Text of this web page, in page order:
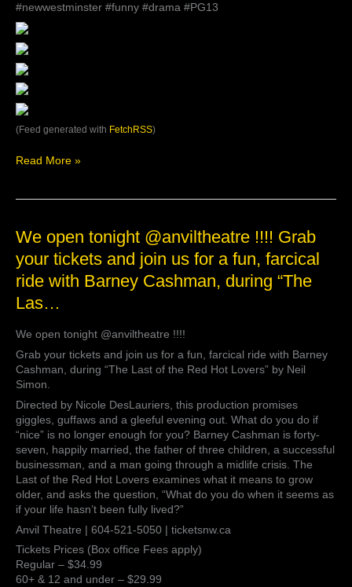
#newwestminster #funny #drama #PG13
(Feed generated with FetchRSS)
Read More »
We open tonight @anviltheatre !!!! Grab
your tickets and join us for a fun, farcical
ride with Barney Cashman, during “The
Las…
We open tonight @anviltheatre !!!!
Grab your tickets and join us for a fun, farcical ride with Barney
Cashman, during “The Last of the Red Hot Lovers” by Neil
Simon.
Directed by Nicole DesLauriers, this production promises
giggles, guffaws and a gleeful evening out. What do you do if
“nice” is no longer enough for you? Barney Cashman is forty-
seven, happily married, the father of three children, a successful
businessman, and a man going through a midlife crisis. The
Last of the Red Hot Lovers examines what it means to grow
older, and asks the question, “What do you do when it seems as
if your life hasn’t been fully lived?”
Anvil Theatre | 604-521-5050 | ticketsnw.ca
Tickets Prices (Box office Fees apply)
Regular – $34.99
60+ & 12 and under – $29.99
We
tonight
@anviltheatre
Grab
tickets
and
join
us
a
fun,
farcical
ride
with
Barney
Cashman,
during
“The
Las…